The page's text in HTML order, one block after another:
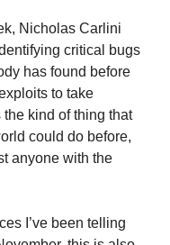
Nicholas Carlini
critical bugs
has found before
to take
kind of thing that
could do before,
anyone with the
I’ve been telling